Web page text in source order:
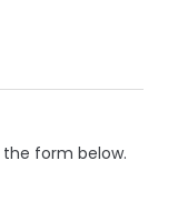
form below.